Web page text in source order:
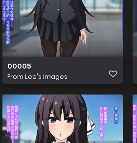
00005
From Lee's images